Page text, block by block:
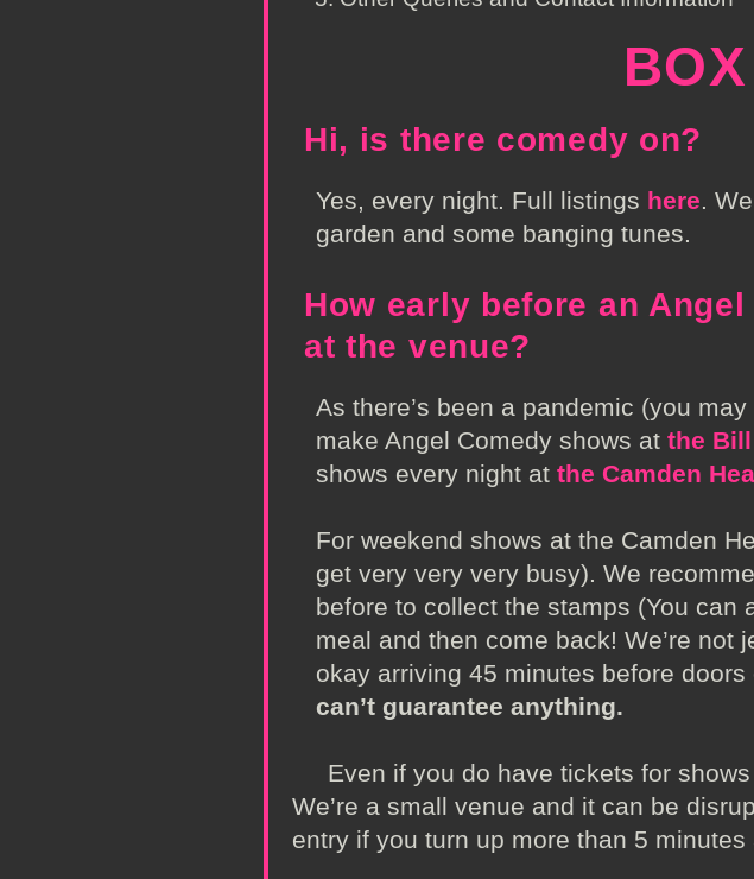
Hi, is there comedy on?
Yes, every night. Full listings here.
garden and some banging tunes.
How early before an
at the venue?
As there’s been a pandemic (you
make Angel Comedy shows at the
shows every night at the Camden
For weekend shows at the Camden
get very very very busy). We
before to collect the stamps (You can
meal and then come back! We’re
okay arriving 45 minutes before
can’t guarantee anything.
Even if you do have tickets for shows
We’re a small venue and it can be
entry if you turn up more than 5